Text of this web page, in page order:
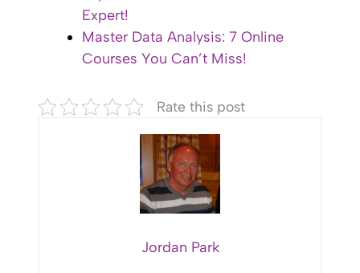
Expert!
Master Data Analysis: 7 Online
Courses You Can’t Miss!
Rate this post
Jordan Park